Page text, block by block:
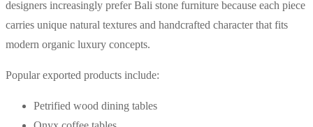
designers increasingly prefer Bali stone furniture because each piece
carries unique natural textures and handcrafted character that fits
modern organic luxury concepts.
Popular exported products include:
Petrified wood dining tables